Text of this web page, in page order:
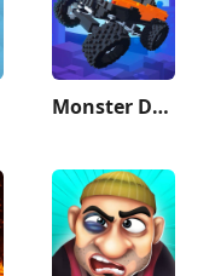
Monster Demolition - Giants 3D